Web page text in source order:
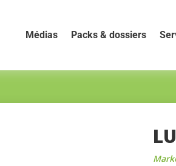
Médias Packs & dossiers